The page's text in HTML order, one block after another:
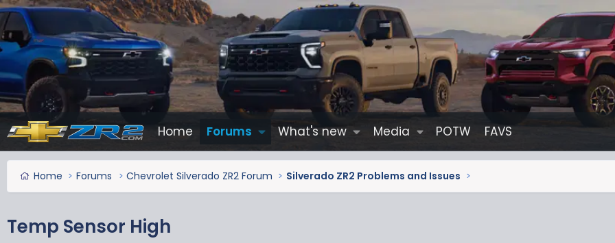
Home Forums What's new Media POTW FAVS
Home Forums Chevrolet Silverado ZR2 Forum Silverado ZR2 Problems and Issues
Temp Sensor High